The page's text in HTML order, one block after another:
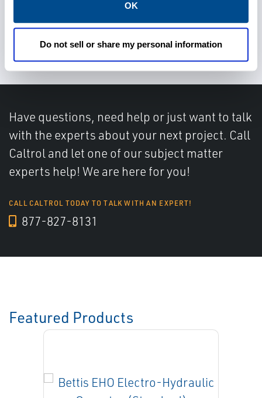
OK
Do not sell or share my personal information
Determine water cut accurately
Have questions, need help or just want to talk
with the experts about your next project. Call
Caltrol and let one of our subject matter
experts help! We are here for you!
CALL CALTROL TODAY TO TALK WITH AN EXPERT!
877-827-8131
Featured Products